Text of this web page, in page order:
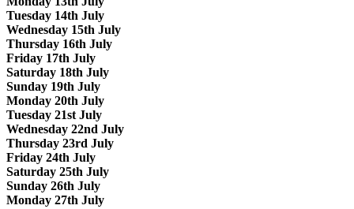
Tuesday 14th July
Wednesday 15th July
Thursday 16th July
Friday 17th July
Saturday 18th July
Sunday 19th July
Monday 20th July
Tuesday 21st July
Wednesday 22nd July
Thursday 23rd July
Friday 24th July
Saturday 25th July
Sunday 26th July
Monday 27th July